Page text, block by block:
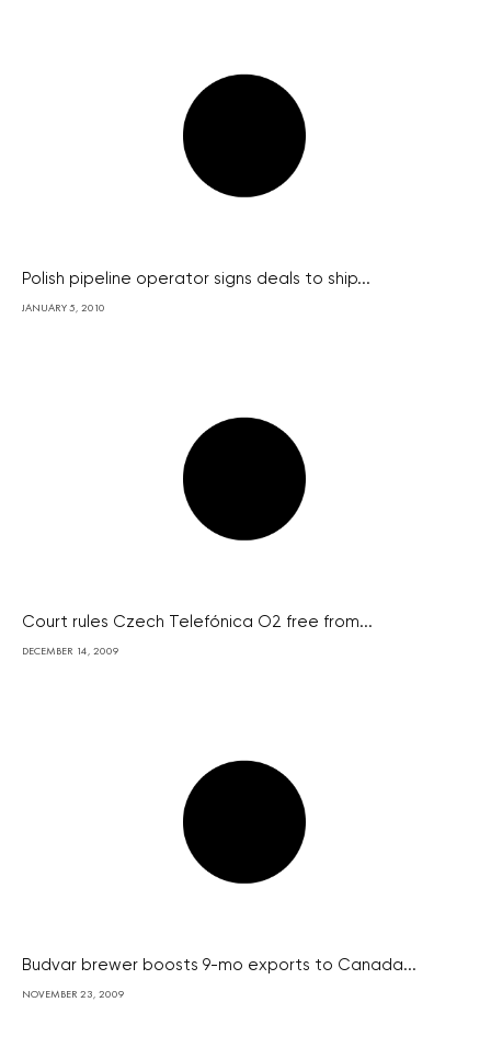
Polish pipeline operator signs deals to ship...
JANUARY 5, 2010
Court rules Czech Telefónica O2 free from...
DECEMBER 14, 2009
Budvar brewer boosts 9-mo exports to Canada...
NOVEMBER 23, 2009